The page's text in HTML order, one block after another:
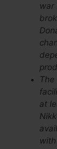
war
at